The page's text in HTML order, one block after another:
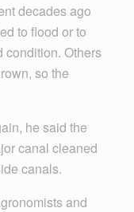
decades ago
to flood or to
condition. Others
so the
he said the
canal cleaned
canals.
and